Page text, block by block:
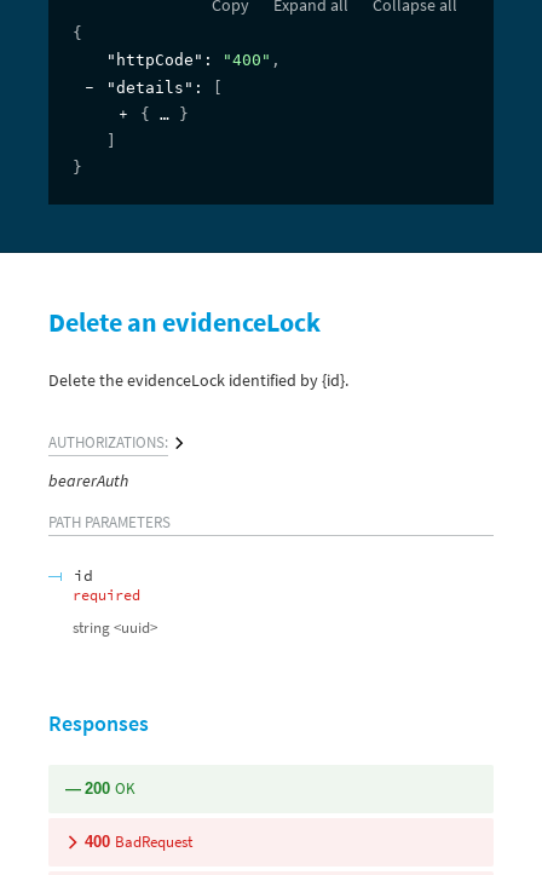
Copy Expand all Collapse all
{
"httpCode" : "400" ,
"details" :
[
{
}
]
}
Delete an evidenceLock
Delete the evidenceLock identified by {id}.
AUTHORIZATIONS:
bearerAuth
PATH PARAMETERS
id
required
string<uuid>
Responses
200 OK
400 BadRequest